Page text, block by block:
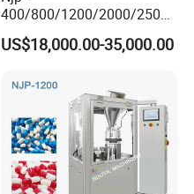
400/800/1200/2000/2500
Automatic Capsule Filling
Machine Pharmaceutical
US$18,000.00-35,000.00